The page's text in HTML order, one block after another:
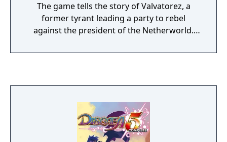
The game tells the story of Valvatorez, a
former tyrant leading a party to rebel
against the president of the Netherworld.
and released under the name Disgaea 4: A